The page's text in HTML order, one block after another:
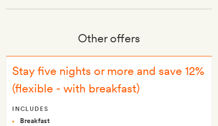
Other offers
Stay five nights or more and save 12%
(flexible - with breakfast)
INCLUDES
Breakfast